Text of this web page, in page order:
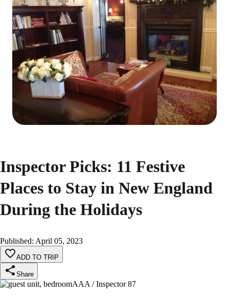
Inspector Picks: 11 Festive
Places to Stay in New England
During the Holidays
Published: April 05, 2023
ADD TO TRIP
Share
AAA / Inspector 87